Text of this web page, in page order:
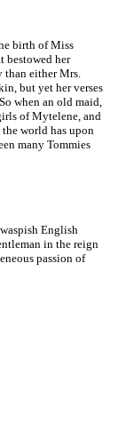
birth of Miss
bestowed her
than either Mrs.
but yet her verses
when an old maid,
of Mytelene, and
world has upon
many Tommies
English
in the reign
passion of